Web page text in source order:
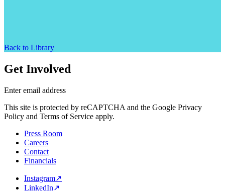
Back to Library
Get Involved
Enter email address
This site is protected by reCAPTCHA and the Google Privacy
Policy and Terms of Service apply.
Press Room
Careers
Contact
Financials
Instagram↗
LinkedIn↗